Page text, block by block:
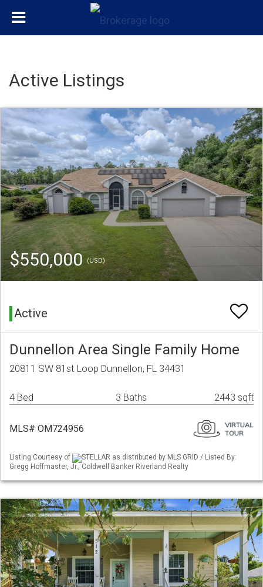
Active Listings
$550,000(USD)
Active
Dunnellon Area Single Family Home
20811 SW 81st Loop Dunnellon, FL 34431
4 Bed 3 Baths 2443 sqft
MLS# OM724956
Listing Courtesy of
STELLAR as distributed by MLS GRID / Listed By:
Gregg Hoffmaster, Jr., Coldwell Banker Riverland Realty